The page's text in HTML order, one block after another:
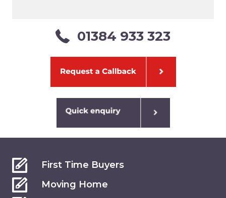
01384 933 323
First Time Buyers
Moving Home